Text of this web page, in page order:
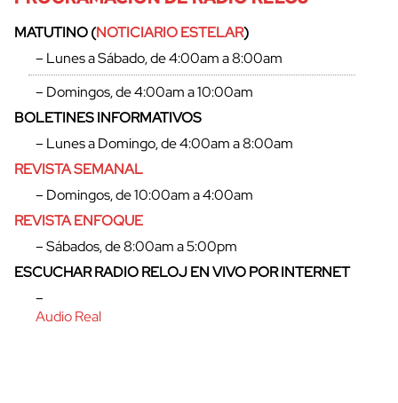
cerrar
MATUTINO (NOTICIARIO ESTELAR)
– Lunes a Sábado, de 4:00am a 8:00am
– Domingos, de 4:00am a 10:00am
BOLETINES INFORMATIVOS
– Lunes a Domingo, de 4:00am a 8:00am
REVISTA SEMANAL
– Domingos, de 10:00am a 4:00am
REVISTA ENFOQUE
– Sábados, de 8:00am a 5:00pm
ESCUCHAR RADIO RELOJ EN VIVO POR INTERNET
–
Audio Real